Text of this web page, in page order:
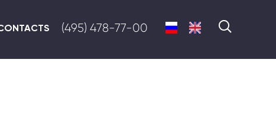
(495) 478-77-00